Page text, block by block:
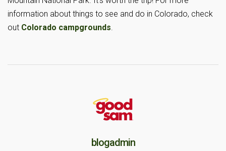
information about things to see and do in Colorado, check
out Colorado campgrounds.
blogadmin